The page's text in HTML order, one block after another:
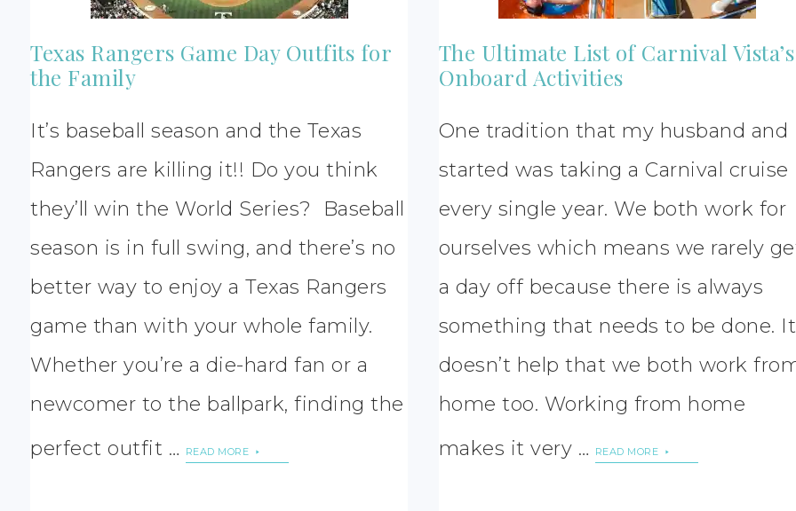
Texas Rangers Game Day Outfits for
the Family
It’s baseball season and the Texas
Rangers are killing it!! Do you think
they’ll win the World Series? Baseball
season is in full swing, and there’s no
better way to enjoy a Texas Rangers
game than with your whole family.
Whether you’re a die-hard fan or a
newcomer to the ballpark, finding the
perfect outfit …
READ MORE
The Ultimate List of Carnival Vista’s
Onboard Activities
One tradition that my husband and
started was taking a Carnival cruise
every single year. We both work for
ourselves which means we rarely
a day off because there is always
something that needs to be done. It
doesn’t help that we both work
home too. Working from home
makes it very …
READ MORE